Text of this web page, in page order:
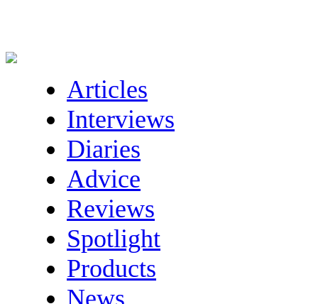
Articles
Interviews
Diaries
Advice
Reviews
Spotlight
Products
News